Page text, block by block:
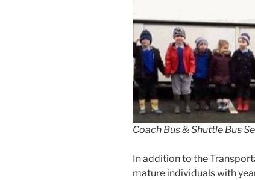
Coach Bus & Shuttle Bus
In addition to the
mature individuals with